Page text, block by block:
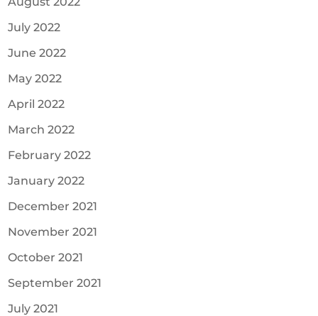
July 2022
June 2022
May 2022
April 2022
March 2022
February 2022
January 2022
December 2021
November 2021
October 2021
September 2021
July 2021